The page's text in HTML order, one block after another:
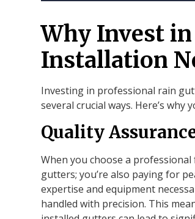
Why Invest
Installation
Investing in professional rain
several crucial ways. Here’s
Quality
When you choose a
gutters; you’re also paying for
expertise and equipment
handled with precision. This